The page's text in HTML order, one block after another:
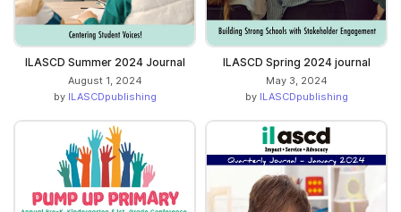
ILASCD Summer 2024 Journal
August 1, 2024
by ILASCDpublishing
ILASCD Spring 2024 journal
May 3, 2024
by ILASCDpublishing